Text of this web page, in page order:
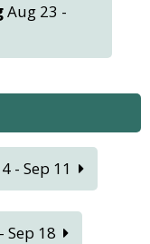
Aug 23 -
- Sep 11
Sep 18